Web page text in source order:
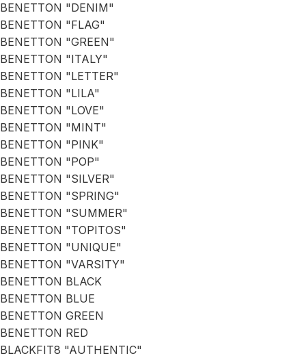
BENETTON "DENIM"
BENETTON "FLAG"
BENETTON "GREEN"
BENETTON "ITALY"
BENETTON "LETTER"
BENETTON "LILA"
BENETTON "LOVE"
BENETTON "MINT"
BENETTON "PINK"
BENETTON "POP"
BENETTON "SILVER"
BENETTON "SPRING"
BENETTON "SUMMER"
BENETTON "TOPITOS"
BENETTON "UNIQUE"
BENETTON "VARSITY"
BENETTON BLACK
BENETTON BLUE
BENETTON GREEN
BENETTON RED
BLACKFIT8 "AUTHENTIC"